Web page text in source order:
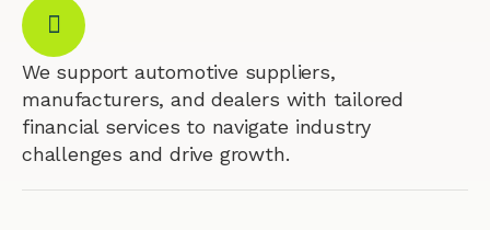
We support automotive suppliers,
manufacturers, and dealers with tailored
financial services to navigate industry
challenges and drive growth.